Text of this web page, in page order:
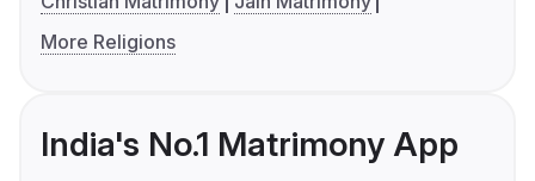
More Religions
India's No.1 Matrimony App